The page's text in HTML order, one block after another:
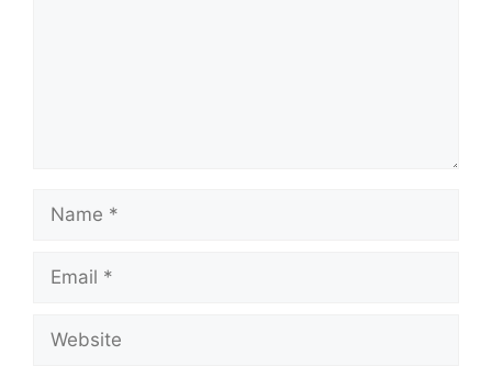
Name
Email
Website